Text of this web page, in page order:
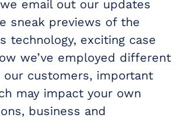
email out our updates
sneak previews of the
technology, exciting case
we’ve employed different
customers, important
may impact your own
business and